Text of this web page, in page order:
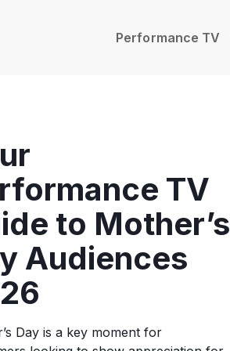
Performance TV
TV
to Mother’s
Audiences
Day is a key moment for